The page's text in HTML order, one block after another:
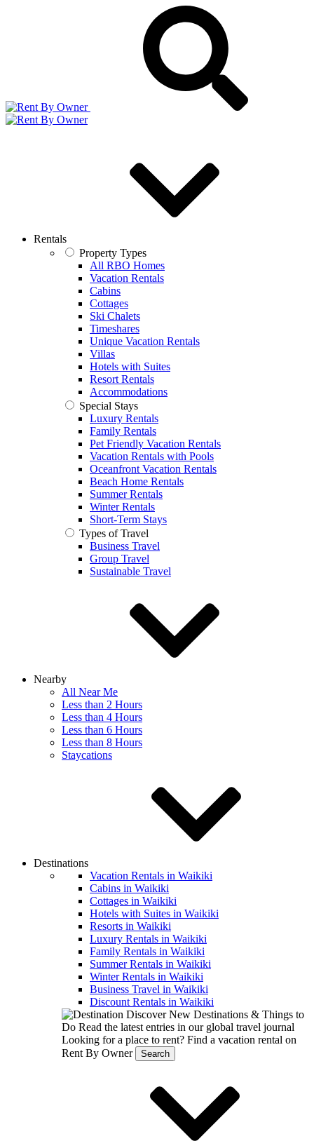
Rentals
Property Types
All RBO Homes
Vacation Rentals
Cabins
Cottages
Ski Chalets
Timeshares
Unique Vacation Rentals
Villas
Hotels with Suites
Resort Rentals
Accommodations
Special Stays
Luxury Rentals
Family Rentals
Pet Friendly Vacation Rentals
Vacation Rentals with Pools
Oceanfront Vacation Rentals
Beach Home Rentals
Summer Rentals
Winter Rentals
Short-Term Stays
Types of Travel
Business Travel
Group Travel
Sustainable Travel
Nearby
All Near Me
Less than 2 Hours
Less than 4 Hours
Less than 6 Hours
Less than 8 Hours
Staycations
Destinations
Vacation Rentals in Waikiki
Cabins in Waikiki
Cottages in Waikiki
Hotels with Suites in Waikiki
Resorts in Waikiki
Luxury Rentals in Waikiki
Family Rentals in Waikiki
Summer Rentals in Waikiki
Winter Rentals in Waikiki
Business Travel in Waikiki
Discount Rentals in Waikiki
Discover New Destinations & Things to
Do Read the latest entries in our global travel journal
Looking for a place to rent? Find a vacation rental on
Rent By Owner
Search